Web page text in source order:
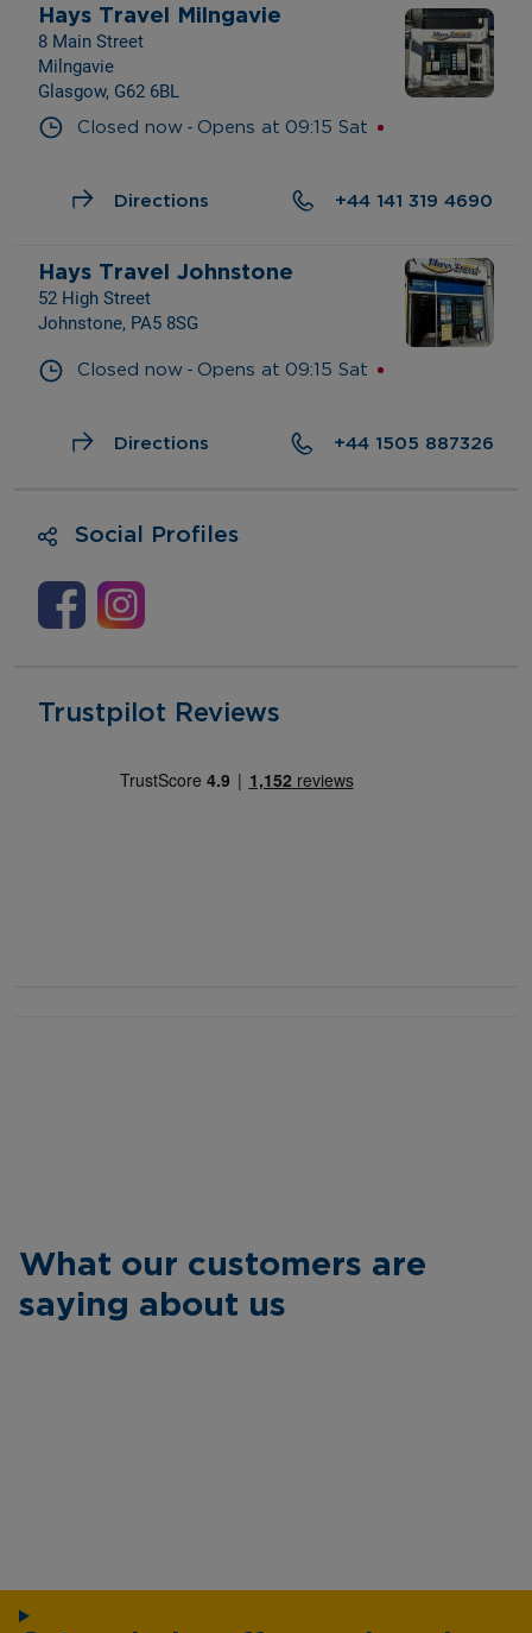
Hays Travel Milngavie
8 Main Street
Milngavie
Glasgow, G62 6BL
Closed now - Opens at 09:15 Sat
Directions +44 141 319 4690
Hays Travel Johnstone
52 High Street
Johnstone, PA5 8SG
Closed now - Opens at 09:15 Sat
Directions +44 1505 887326
Social Profiles
Trustpilot Reviews
What our customers are
saying about us